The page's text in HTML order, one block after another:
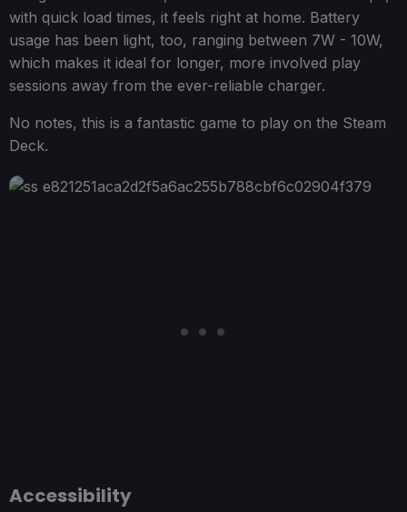
with quick load times, it feels right at home. Battery
usage has been light, too, ranging between 7W - 10W,
which makes it ideal for longer, more involved play
sessions away from the ever-reliable charger.
No notes, this is a fantastic game to play on the Steam
Deck.
Accessibility